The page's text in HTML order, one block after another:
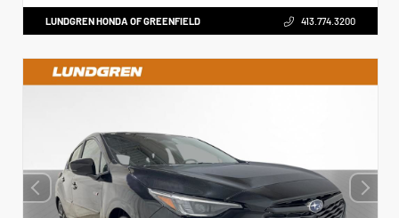
LUNDGREN HONDA OF GREENFIELD 413.774.3200